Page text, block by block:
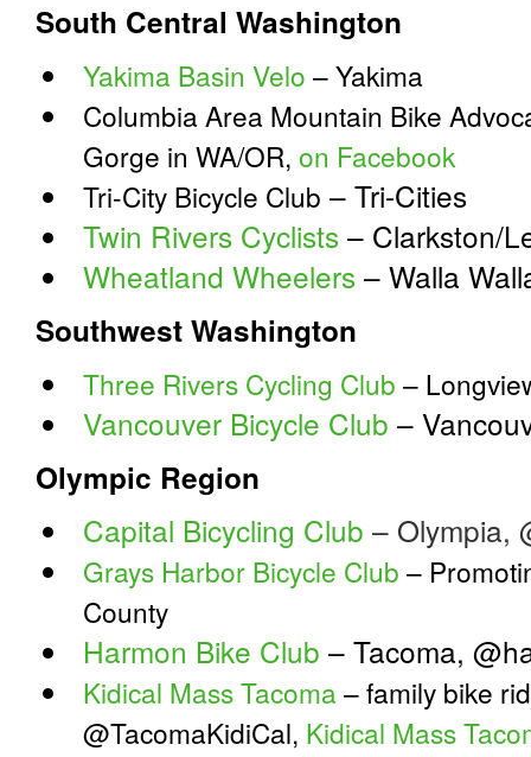
South Central Washington
Yakima Basin Velo – Yakima
Columbia Area Mountain Bike
Gorge in WA/OR, on Facebook
Tri-City Bicycle Club – Tri-Cities
Twin Rivers Cyclists – Clarkston/
Wheatland Wheelers – Walla
Southwest Washington
Three Rivers Cycling Club –
Vancouver Bicycle Club –
Olympic Region
Capital Bicycling Club – Olympia,
Grays Harbor Bicycle Club –
County
Harmon Bike Club – Tacoma,
Kidical Mass Tacoma – family bike
@TacomaKidiCal, Kidical Mass